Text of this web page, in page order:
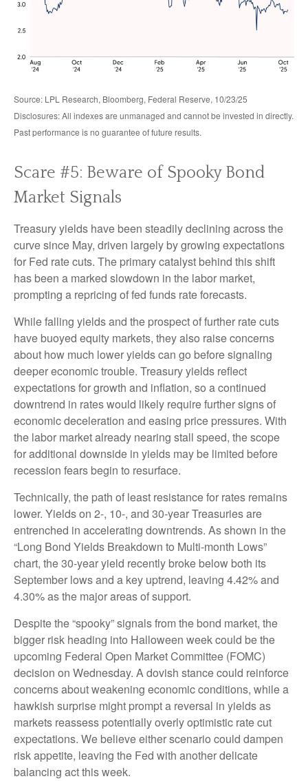
Source: LPL Research, Bloomberg, Federal Reserve, 10/23/25
Disclosures: All indexes are unmanaged and cannot be invested in directly.
Past performance is no guarantee of future results.
Scare #5: Beware of Spooky Bond
Market Signals
Treasury yields have been steadily declining across the
curve since May, driven largely by growing expectations
for Fed rate cuts. The primary catalyst behind this shift
has been a marked slowdown in the labor market,
prompting a repricing of fed funds rate forecasts.
While falling yields and the prospect of further rate cuts
have buoyed equity markets, they also raise concerns
about how much lower yields can go before signaling
deeper economic trouble. Treasury yields reflect
expectations for growth and inflation, so a continued
downtrend in rates would likely require further signs of
economic deceleration and easing price pressures. With
the labor market already nearing stall speed, the scope
for additional downside in yields may be limited before
recession fears begin to resurface.
Technically, the path of least resistance for rates remains
lower. Yields on 2-, 10-, and 30-year Treasuries are
entrenched in accelerating downtrends. As shown in the
“Long Bond Yields Breakdown to Multi-month Lows”
chart, the 30-year yield recently broke below both its
September lows and a key uptrend, leaving 4.42% and
4.30% as the major areas of support.
Despite the “spooky” signals from the bond market, the
bigger risk heading into Halloween week could be the
upcoming Federal Open Market Committee (FOMC)
decision on Wednesday. A dovish stance could reinforce
concerns about weakening economic conditions, while a
hawkish surprise might prompt a reversal in yields as
markets reassess potentially overly optimistic rate cut
expectations. We believe either scenario could dampen
risk appetite, leaving the Fed with another delicate
balancing act this week.